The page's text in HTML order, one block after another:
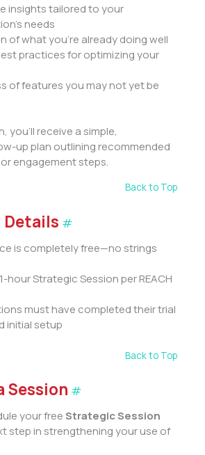
insights tailored to your
needs
of what you’re already doing well
practices for optimizing your
of features you may not yet be
you’ll receive a simple,
up plan outlining recommended
engagement steps.
Back to Top
#
is completely free—no strings
hour Strategic Session per REACH
must have completed their trial
initial setup
Back to Top
Session #
your freeStrategic Session
step in strengthening your use of